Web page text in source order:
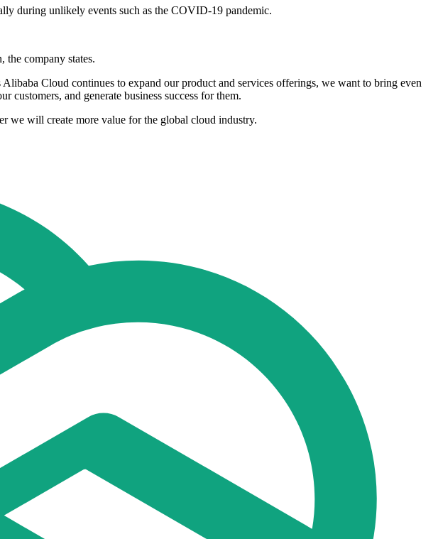
during unlikely events such as the COVID-19 pandemic.
company states.
Cloud continues to expand our product and services offerings, we want to bring even
customers, and generate business success for them.
we will create more value for the global cloud industry.